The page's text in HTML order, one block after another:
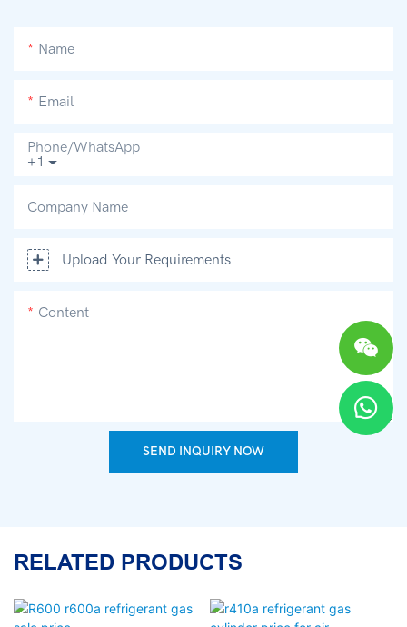
Name
Email
+1
Phone/whatsApp
Company Name
Upload Your Requirements
Content
SEND INQUIRY NOW
RELATED PRODUCTS